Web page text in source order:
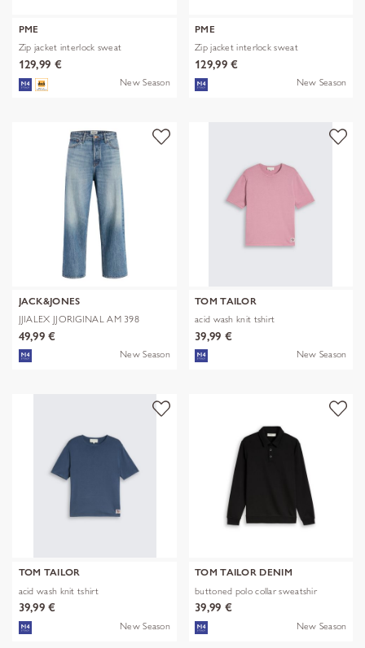
PME
Zip jacket interlock sweat
129,99 €
New Season
PME
Zip jacket interlock sweat
129,99 €
New Season
JACK&JONES
JJIALEX JJORIGINAL AM 398
NOOS
49,99 €
New Season
TOM TAILOR
acid wash knit tshirt
39,99 €
New Season
TOM TAILOR
acid wash knit tshirt
39,99 €
New Season
TOM TAILOR DENIM
buttoned polo collar sweatshir
39,99 €
New Season